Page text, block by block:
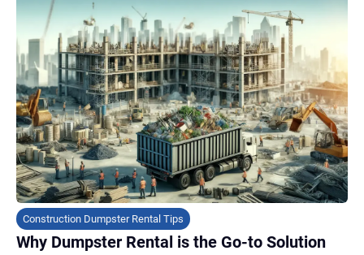
Construction Dumpster Rental Tips
Why Dumpster Rental is the Go-to Solution